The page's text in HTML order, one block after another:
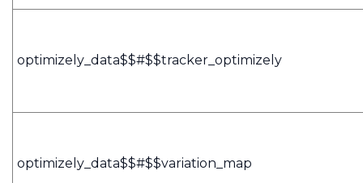
optimizely_data$$#$$tracker_optimizely
optimizely_data$$#$$variation_map